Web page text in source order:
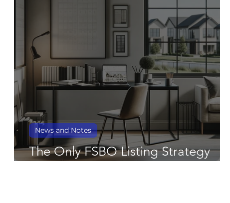
The Only FSBO Listing Strategy
News and Notes